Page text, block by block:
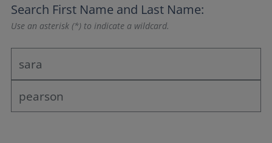
Search First Name and Last Name:
Use an asterisk (*) to indicate a wildcard.